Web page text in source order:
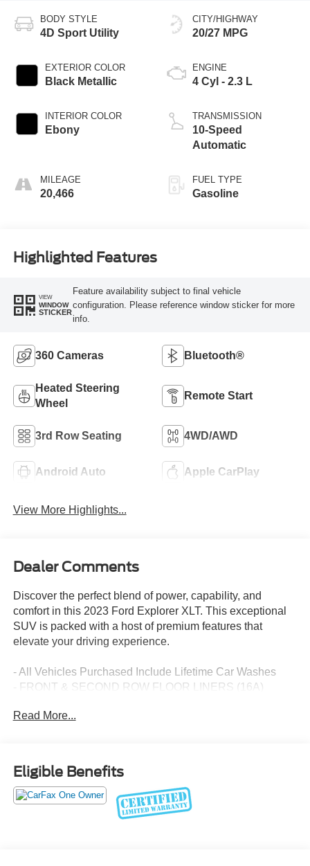
BODY STYLE
4D Sport Utility
EXTERIOR COLOR
Black Metallic
INTERIOR COLOR
Ebony
MILEAGE
20,466
CITY/HIGHWAY
20/27 MPG
ENGINE
4 Cyl - 2.3 L
TRANSMISSION
10-Speed
Automatic
FUEL TYPE
Gasoline
Highlighted Features
VIEW
WINDOW
STICKER
Feature availability subject to final vehicle
configuration. Please reference window sticker for more
info.
360 Cameras Bluetooth®
Heated Steering
Wheel
Remote Start
3rd Row Seating 4WD/AWD
Android Auto Apple CarPlay
View More Highlights...
Dealer Comments
Discover the perfect blend of power, capability, and
comfort in this 2023 Ford Explorer XLT. This exceptional
SUV is packed with a host of premium features that
elevate your driving experience.
- All Vehicles Purchased Include Lifetime Car Washes
- FRONT & SECOND ROW FLOOR LINERS (16A)
- XLT Technology Package
wireless charging pad, and the premium B&O sound
system. Stay connected with the SYNC 3 infotainment
system and enjoy the added security of the SecuriCode
keyless entry keypad.
Read More...
Eligible Benefits